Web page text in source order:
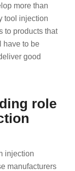
more than
tool injection
to products that
have to be
good
role
injection
manufacturers